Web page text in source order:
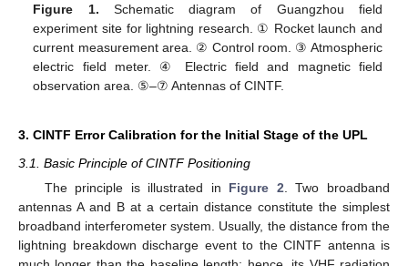
Figure 1. Schematic diagram of Guangzhou field
experiment site for lightning research. ① Rocket launch and
current measurement area. ② Control room. ③ Atmospheric
electric field meter. ④ Electric field and magnetic field
observation area. ⑤–⑦ Antennas of CINTF.
3. CINTF Error Calibration for the Initial Stage of the UPL
3.1. Basic Principle of CINTF Positioning
The principle is illustrated in Figure 2 . Two broadband
antennas A and B at a certain distance constitute the simplest
broadband interferometer system. Usually, the distance from the
lightning breakdown discharge event to the CINTF antenna is